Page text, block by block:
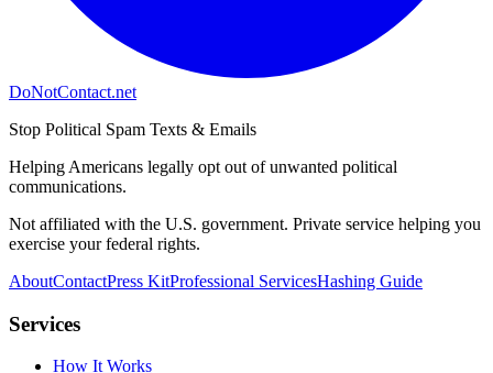
DoNotContact.net
Stop Political Spam Texts & Emails
Helping Americans legally opt out of unwanted political
communications.
Not affiliated with the U.S. government. Private service helping you
exercise your federal rights.
AboutContactPress KitProfessional ServicesHashing Guide
Services
How It Works